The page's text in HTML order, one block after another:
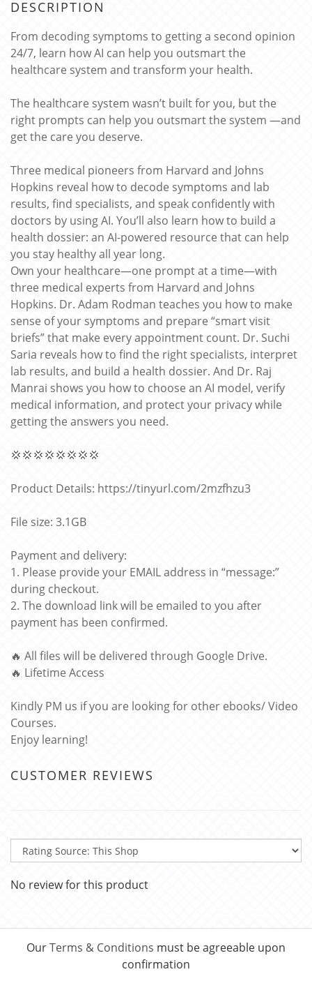
DESCRIPTION
From decoding symptoms to getting a second opinion
24/7, learn how AI can help you outsmart the
healthcare system and transform your health.
The healthcare system wasn’t built for you, but the
right prompts can help you outsmart the system —and
get the care you deserve.
Three medical pioneers from Harvard and Johns
Hopkins reveal how to decode symptoms and lab
results, find specialists, and speak confidently with
doctors by using AI. You’ll also learn how to build a
health dossier: an AI-powered resource that can help
you stay healthy all year long.
Own your healthcare—one prompt at a time—with
three medical experts from Harvard and Johns
Hopkins. Dr. Adam Rodman teaches you how to make
sense of your symptoms and prepare “smart visit
briefs” that make every appointment count. Dr. Suchi
Saria reveals how to find the right specialists, interpret
lab results, and build a health dossier. And Dr. Raj
Manrai shows you how to choose an AI model, verify
medical information, and protect your privacy while
getting the answers you need.
💢💢💢💢💢💢💢💢
Product Details: https://tinyurl.com/2mzfhzu3
File size: 3.1GB
Payment and delivery:
1. Please provide your EMAIL address in “message:”
during checkout.
2. The download link will be emailed to you after
payment has been confirmed.
🔥 All files will be delivered through Google Drive.
🔥 Lifetime Access
Kindly PM us if you are looking for other ebooks/ Video
Courses.
Enjoy learning!
CUSTOMER REVIEWS
No review for this product
OurTerms & Conditions must be agreeable upon
confirmation